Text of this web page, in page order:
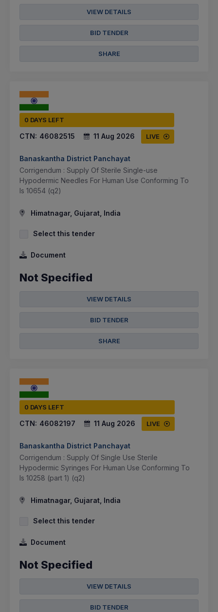
VIEW DETAILS
BID TENDER
SHARE
0 DAYS LEFT
CTN: 46082515 11 Aug 2026 LIVE
Banaskantha District Panchayat
Corrigendum : Supply Of Sterile Single-use
Hypodermic Needles For Human Use Conforming To
Is 10654 (q2)
Himatnagar, Gujarat, India
Select this tender
Document
Not Specified
VIEW DETAILS
BID TENDER
SHARE
0 DAYS LEFT
CTN: 46082197 11 Aug 2026 LIVE
Banaskantha District Panchayat
Corrigendum : Supply Of Single Use Sterile
Hypodermic Syringes For Human Use Conforming To
Is 10258 (part 1) (q2)
Himatnagar, Gujarat, India
Select this tender
Document
Not Specified
VIEW DETAILS
BID TENDER